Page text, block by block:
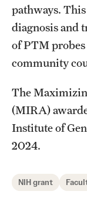
pathways.
diagnosis and
of PTM
community
The
(MIRA)
Institute of
2024.
NIH grant